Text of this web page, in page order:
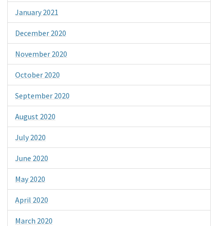
January 2021
December 2020
November 2020
October 2020
September 2020
August 2020
July 2020
June 2020
May 2020
April 2020
March 2020